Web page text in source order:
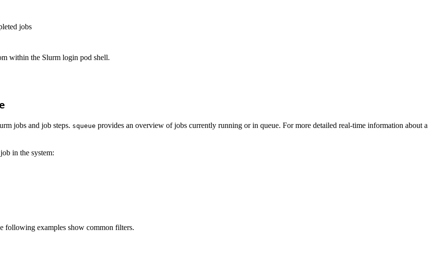
jobs
within the Slurm login pod shell.
jobs and job steps. squeue provides an overview of jobs currently running or in queue. For more detailed real-time information about a
in the system:
following examples show common filters.